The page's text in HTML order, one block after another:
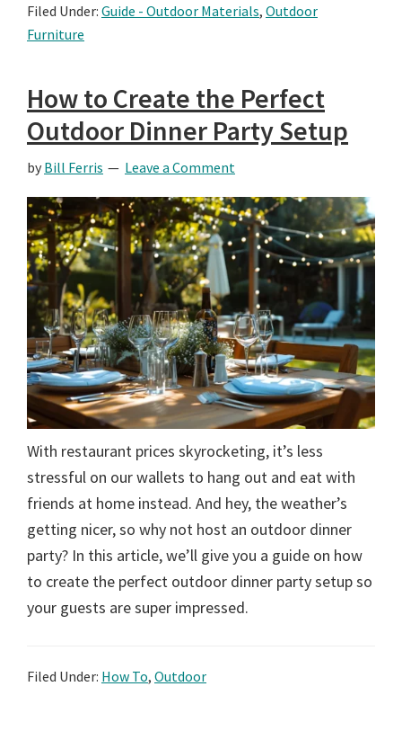
Filed Under: Guide - Outdoor Materials, Outdoor
Furniture
How to Create the Perfect
Outdoor Dinner Party Setup
by Bill Ferris Leave a Comment
With restaurant prices skyrocketing, it’s less
stressful on our wallets to hang out and eat with
friends at home instead. And hey, the weather’s
getting nicer, so why not host an outdoor dinner
party? In this article, we’ll give you a guide on how
to create the perfect outdoor dinner party setup so
your guests are super impressed.
Filed Under: How To, Outdoor